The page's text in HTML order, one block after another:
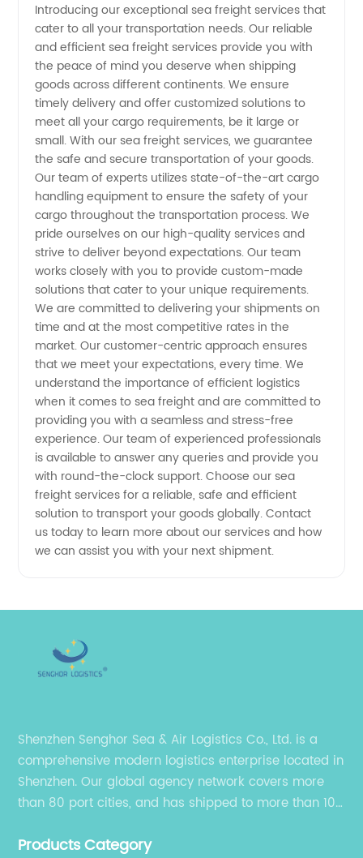
Sea
Freight
Services
- Your
Reliable
China
Exporter
Introducing our exceptional sea freight services that
cater to all your transportation needs. Our reliable
and efficient sea freight services provide you with
the peace of mind you deserve when shipping
goods across different continents. We ensure
timely delivery and offer customized solutions to
meet all your cargo requirements, be it large or
small. With our sea freight services, we guarantee
the safe and secure transportation of your goods.
Our team of experts utilizes state-of-the-art cargo
handling equipment to ensure the safety of your
cargo throughout the transportation process. We
pride ourselves on our high-quality services and
strive to deliver beyond expectations. Our team
works closely with you to provide custom-made
solutions that cater to your unique requirements.
We are committed to delivering your shipments on
time and at the most competitive rates in the
market. Our customer-centric approach ensures
that we meet your expectations, every time. We
understand the importance of efficient logistics
when it comes to sea freight and are committed to
providing you with a seamless and stress-free
experience. Our team of experienced professionals
is available to answer any queries and provide you
with round-the-clock support. Choose our sea
freight services for a reliable, safe and efficient
solution to transport your goods globally. Contact
us today to learn more about our services and how
we can assist you with your next shipment.
Shenzhen Senghor Sea & Air Logistics Co., Ltd. is a
comprehensive modern logistics enterprise located in
Shenzhen. Our global agency network covers more
than 80 port cities, and has shipped to more than 100
Products Category